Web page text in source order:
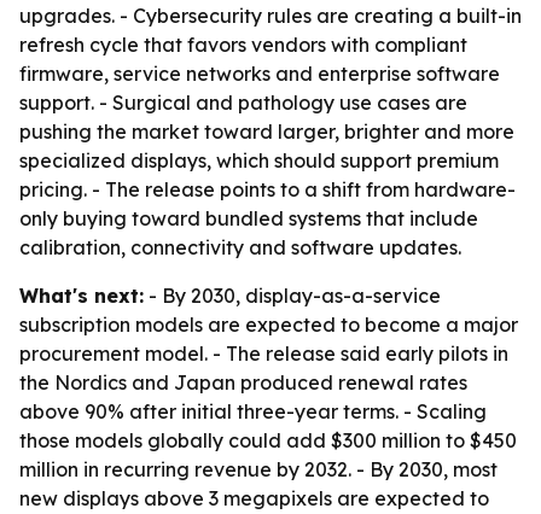
upgrades. - Cybersecurity rules are creating a built-in
refresh cycle that favors vendors with compliant
firmware, service networks and enterprise software
support. - Surgical and pathology use cases are
pushing the market toward larger, brighter and more
specialized displays, which should support premium
pricing. - The release points to a shift from hardware-
only buying toward bundled systems that include
calibration, connectivity and software updates.
What's next: - By 2030, display-as-a-service
subscription models are expected to become a major
procurement model. - The release said early pilots in
the Nordics and Japan produced renewal rates
above 90% after initial three-year terms. - Scaling
those models globally could add $300 million to $450
million in recurring revenue by 2032. - By 2030, most
new displays above 3 megapixels are expected to